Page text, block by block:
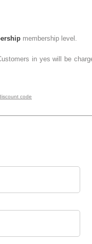
membership level.
in yes will be
code